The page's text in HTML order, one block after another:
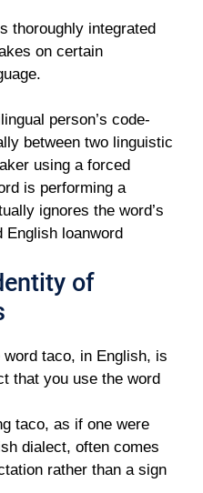
thoroughly integrated
on certain
person’s code-
between two linguistic
using a forced
is performing a
ignores the word’s
English loanword
of
taco, in English, is
that you use the word
taco, as if one were
dialect, often comes
rather than a sign